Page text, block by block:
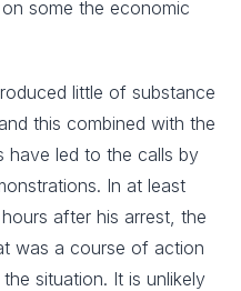
some the economic
little of substance
this combined with the
have led to the calls by
In at least
after his arrest, the
was a course of action
situation. It is unlikely